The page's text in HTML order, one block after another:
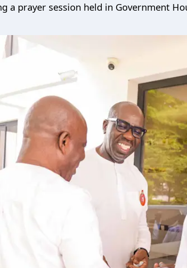
a prayer session held in Government